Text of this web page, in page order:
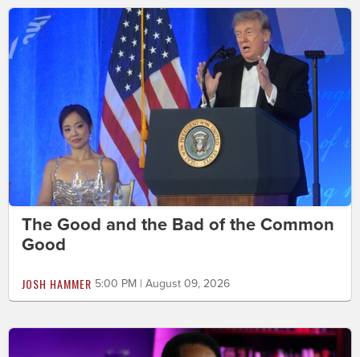
The Good and the Bad of the Common
Good
JOSH HAMMER 5:00 PM | August 09, 2026